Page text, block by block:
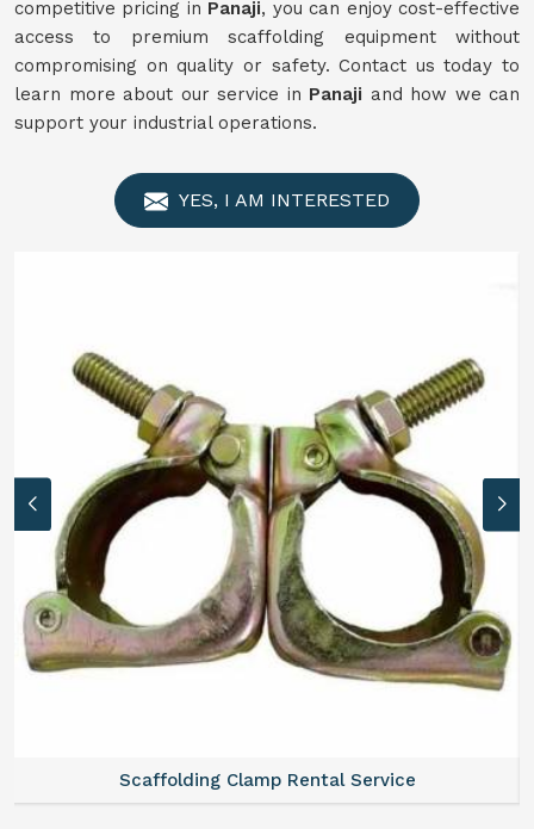
competitive pricing in Panaji, you can enjoy cost-effective
access to premium scaffolding equipment without
compromising on quality or safety. Contact us today to
learn more about our service in Panaji and how we can
support your industrial operations.
YES, I AM INTERESTED
Scaffolding Clamp Rental Service